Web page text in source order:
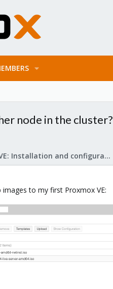
node in the cluster?
Proxmox VE: Installation and configuration
to my first Proxmox VE: